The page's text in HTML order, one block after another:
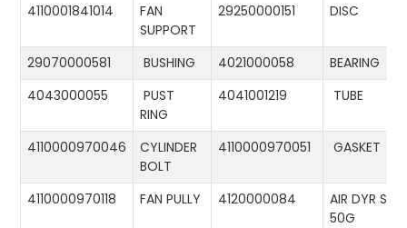
4110001841014
FAN
SUPPORT
29250000151 DISC
29070000581 BUSHING 4021000058
BEARING
4043000055
PUST
RING
4041001219 TUBE
4110000970046
CYLINDER
BOLT
4110000970051 GASKET
4110000970118 FAN PULLY 4120000084
AIR DYR ST-
50G